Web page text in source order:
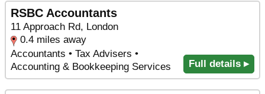
RSBC Accountants
11 Approach Rd, London
0.4 miles away
Accountants • Tax Advisers •
Accounting & Bookkeeping Services
Full details ▸